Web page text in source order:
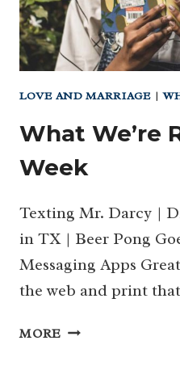
LOVE AND MARRIAGE|
What We’re
Week
Texting Mr. Darcy |
in TX | Beer Pong
Messaging Apps
the web and print
MORE WHAT